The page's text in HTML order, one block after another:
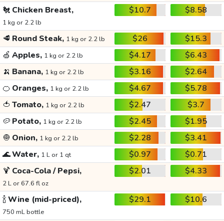
🐔 Chicken Breast,
1 kg or 2.2 lb
$10.7 $8.58
🥩 Round Steak, 1 kg or 2.2 lb $26
$15.3
🍏 Apples, 1 kg or 2.2 lb $4.17
$6.43
🍌 Banana, 1 kg or 2.2 lb $3.16
$2.64
🍊 Oranges, 1 kg or 2.2 lb $4.67
$5.78
🍅 Tomato, 1 kg or 2.2 lb $2.47
$3.7
🥔 Potato, 1 kg or 2.2 lb $2.45
$1.95
🧅 Onion, 1 kg or 2.2 lb $2.28
$3.41
🌊Water, 1 L or 1 qt $0.97
$0.71
🍹 Coca-Cola / Pepsi,
2 L or 67.6 fl oz
$2.01 $4.33
🍾Wine (mid-priced),
750 mL bottle
$29.1 $10.6